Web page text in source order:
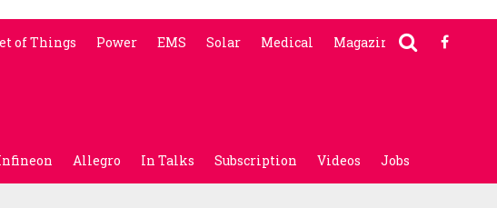
of Things Power EMS Solar Medical Magazine
Allegro In Talks Subscription Videos Jobs